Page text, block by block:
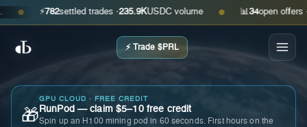
⚡ settled trades ·235.9KUSDC volume ● 📊 open offers · ask
⚡ Trade $PRL
🎁
GPU CLOUD · FREE CREDIT
RunPod — claim $5–10 free credit
Spin up an H100 mining pod in 60 seconds. First hours on the